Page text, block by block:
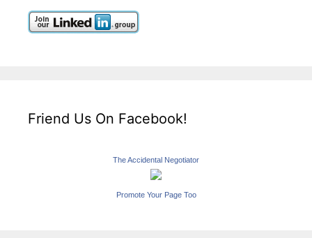
Friend Us On Facebook!
The Accidental Negotiator
Promote Your Page Too